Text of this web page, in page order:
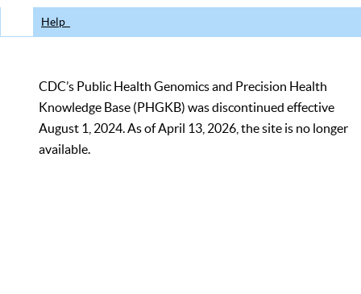
Help
CDC’s Public Health Genomics and Precision Health
Knowledge Base (PHGKB) was discontinued effective
August 1, 2024. As of April 13, 2026, the site is no longer
available.